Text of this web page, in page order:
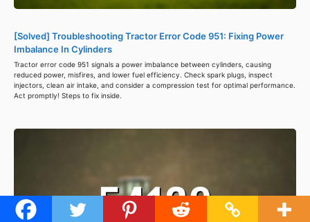
[Solved] Troubleshooting Tractor Error Code 951: Fixing Power
Imbalance In Cylinders
Tractor error code 951 signals a power imbalance between cylinders, causing
reduced power, misfires, and lower fuel efficiency. Check spark plugs, inspect
injectors, clean air intake, and consider a compression test for optimal performance.
Act promptly! Steps to fix inside.